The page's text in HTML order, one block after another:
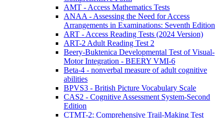
AMT - Access Mathematics Tests
ANAA - Assessing the Need for Access
Arrangements in Examinations: Seventh Edition
ART - Access Reading Tests (2024 Version)
ART-2 Adult Reading Test 2
Beery-Buktenica Developmental Test of Visual-
Motor Integration - BEERY VMI-6
Beta-4 - nonverbal measure of adult cognitive
abilities
BPVS3 - British Picture Vocabulary Scale
CAS2 - Cognitive Assessment System-Second
Edition
CTMT-2: Comprehensive Trail-Making Test